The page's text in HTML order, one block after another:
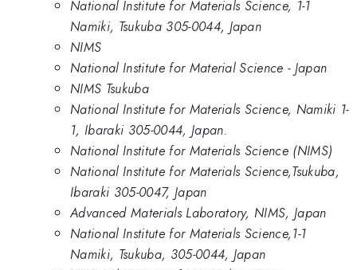
National Institute for Materials Science, 1-1
Namiki, Tsukuba 305-0044, Japan
NIMS
National Institute for Material Science - Japan
NIMS Tsukuba
National Institute for Materials Science, Namiki 1-
1, Ibaraki 305-0044, Japan.
National Institute for Materials Science (NIMS)
National Institute for Materials Science,Tsukuba,
Ibaraki 305-0047, Japan
Advanced Materials Laboratory, NIMS, Japan
National Institute for Materials Science,1-1
Namiki, Tsukuba, 305-0044, Japan